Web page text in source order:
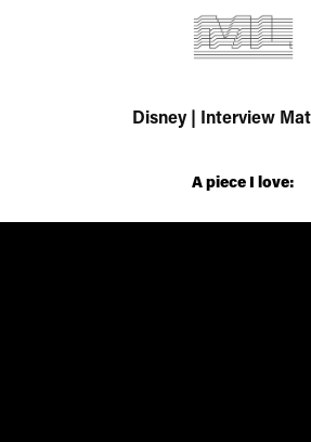
Disney | Interview
A piece I love: